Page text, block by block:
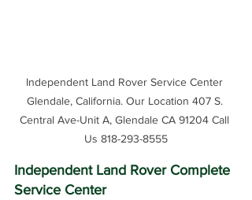
Independent Land Rover Service Center
Glendale, California. Our Location 407 S.
Central Ave-Unit A, Glendale CA 91204 Call
Us 818-293-8555
Independent Land Rover Complete
Service Center